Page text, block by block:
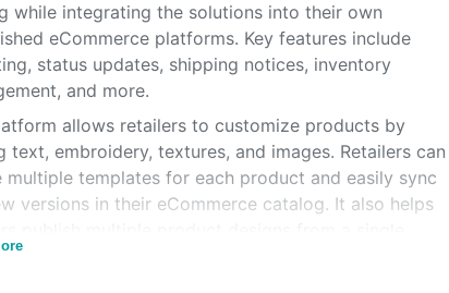
while integrating the solutions into their own
eCommerce platforms. Key features include
status updates, shipping notices, inventory
and more.
allows retailers to customize products by
text, embroidery, textures, and images. Retailers can
multiple templates for each product and easily sync
versions in their eCommerce catalog. It also helps
template. Each design can power hundreds of other